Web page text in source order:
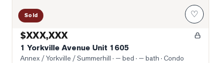
Sold ♡
$XXX,XXX
1 Yorkville Avenue Unit 1605
Annex / Yorkville / Summerhill · — bed · — bath · Condo